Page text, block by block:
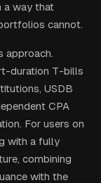
a way that
cannot.
approach.
duration T-bills
USDB
CPA
For users on
with a fully
combining
with the